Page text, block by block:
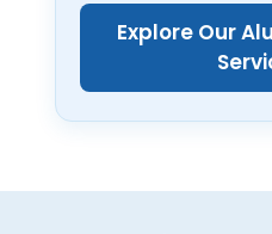
Explore Our